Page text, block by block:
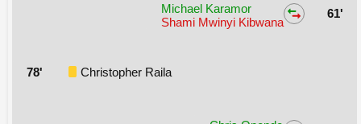
Michael Karamor
Shami Mwinyi Kibwana
61'
78' Christopher Raila